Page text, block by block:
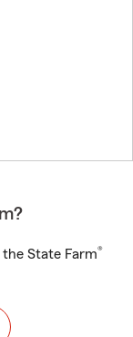
State Farm®